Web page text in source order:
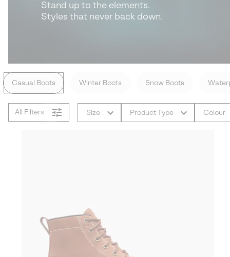
Stand up to the elements.
Styles that never back down.
Casual Boots Winter Boots Snow Boots
All Filters Size Product Type Colour